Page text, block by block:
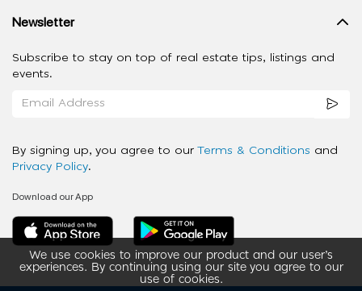
We use cookies to improve our product and our user’s
experiences. By continuing using our site you agree to our
use of cookies.
Newsletter
Subscribe to stay on top of real estate tips, listings and
events.
By signing up, you agree to our Terms & Conditions and
Privacy Policy.
Download our App